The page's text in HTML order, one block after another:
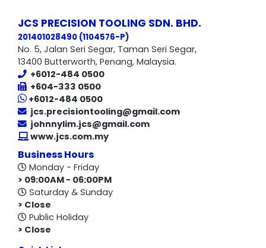
JCS PRECISION TOOLING SDN. BHD.
201401028490 (1104576-P)
No. 5, Jalan Seri Segar, Taman Seri Segar,
13400 Butterworth, Penang, Malaysia.
+6012-484 0500
+604-333 0500
+6012-484 0500
jcs.precisiontooling@gmail.com
johnnylim.jcs@gmail.com
www.jcs.com.my
Business Hours
Monday - Friday
> 09:00AM - 06:00PM
Saturday & Sunday
> Close
Public Holiday
> Close